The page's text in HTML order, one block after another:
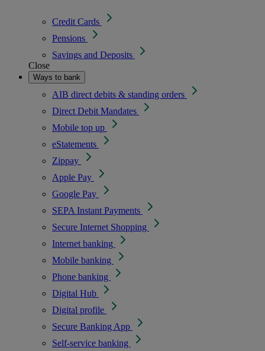
Credit Cards
Pensions
Savings and Deposits
Close
Ways to bank
AIB direct debits & standing orders
Direct Debit Mandates
Mobile top up
eStatements
Zippay
Apple Pay
Google Pay
SEPA Instant Payments
Secure Internet Shopping
Internet banking
Mobile banking
Phone banking
Digital Hub
Digital profile
Secure Banking App
Self-service banking